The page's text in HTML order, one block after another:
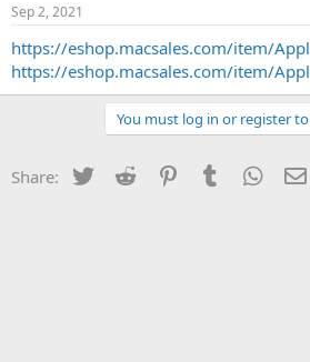
t
a
r
t
e
Sep 2, 2021
https://eshop.macsales.com/item/
https://eshop.macsales.com/item/
You must log in or register
Share: Twitter Reddit PinterestTumblr